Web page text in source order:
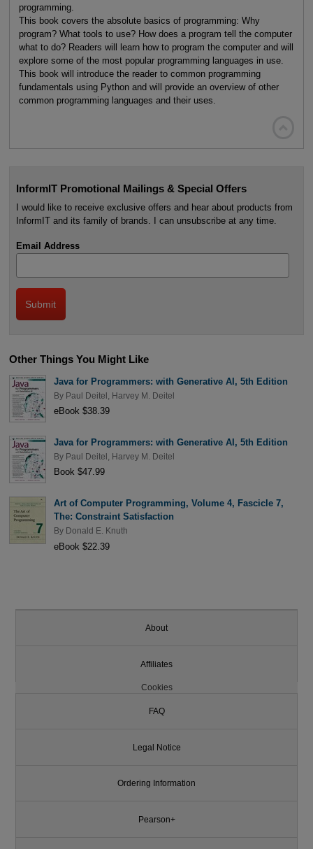
programming.
This book covers the absolute basics of programming: Why
program? What tools to use? How does a program tell the computer
what to do? Readers will learn how to program the computer and will
explore some of the most popular programming languages in use.
This book will introduce the reader to common programming
fundamentals using Python and will provide an overview of other
common programming languages and their uses.
InformIT Promotional Mailings & Special Offers
I would like to receive exclusive offers and hear about products from
InformIT and its family of brands. I can unsubscribe at any time.
Email Address
Other Things You Might Like
Java for Programmers: with Generative AI, 5th Edition
By Paul Deitel Harvey M. Deitel
eBook $38.39
Java for Programmers: with Generative AI, 5th Edition
By Paul Deitel Harvey M. Deitel
Book $47.99
Art of Computer Programming, Volume 4, Fascicle 7,
The: Constraint Satisfaction
By Donald E. Knuth
eBook $22.39
About
Affiliates
Cookies
FAQ
Legal Notice
Ordering Information
Pearson+